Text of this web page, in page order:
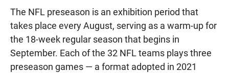
The NFL preseason is an exhibition period that
takes place every August, serving as a warm-up for
the 18-week regular season that begins in
September. Each of the 32 NFL teams plays three
preseason games — a format adopted in 2021